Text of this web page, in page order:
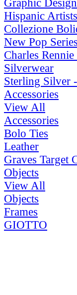
Graphic
Hispanic
Collezione
New Pop Series
Charles
Silverwear
Sterling Silver
Accessories
View All
Accessories
Bolo Ties
Leather
Graves Target
Objects
View All
Objects
Frames
GIOTTO